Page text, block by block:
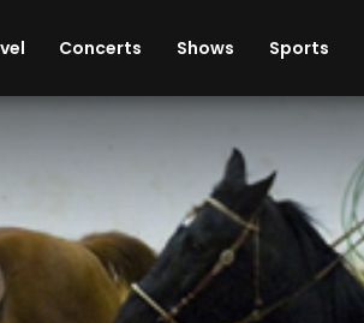
ParksRestaurants
Concerts Shows Sports